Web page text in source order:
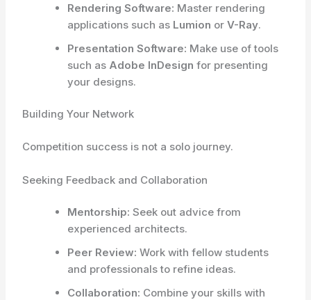
Rendering Software: Master rendering
applications such as Lumion orV-Ray.
Presentation Software: Make use of tools
such as Adobe InDesign for presenting
your designs.
Building Your Network
Competition success is not a solo journey.
Seeking Feedback and Collaboration
Mentorship: Seek out advice from
experienced architects.
Peer Review: Work with fellow students
and professionals to refine ideas.
Collaboration: Combine your skills with